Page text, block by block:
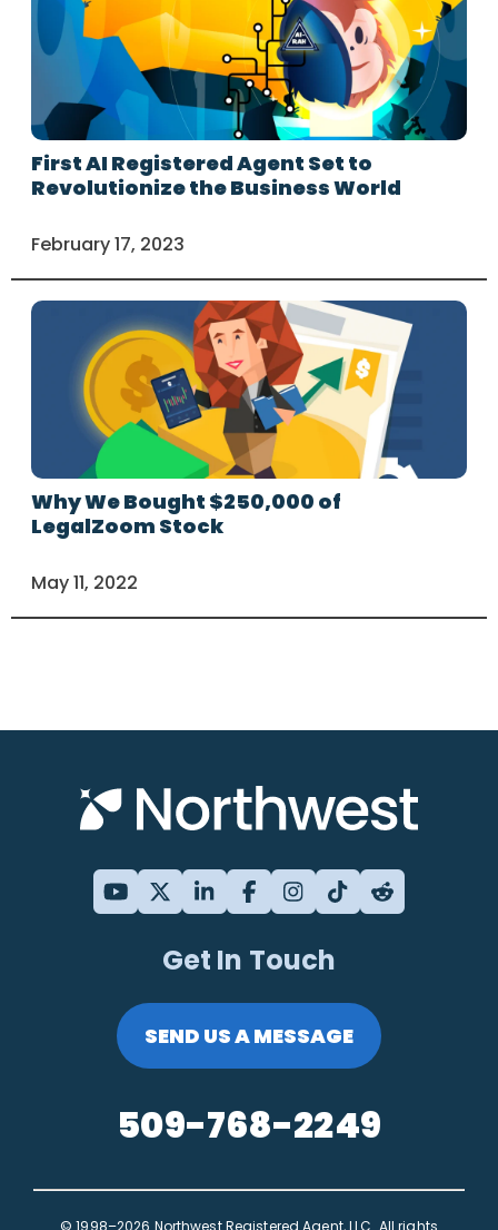
First AI Registered Agent Set to
Revolutionize the Business World
February 17, 2023
Why We Bought $250,000 of
LegalZoom Stock
May 11, 2022
Get In Touch
SEND US A MESSAGE
509-768-2249
© 1998–2026 Northwest Registered Agent, LLC. All rights